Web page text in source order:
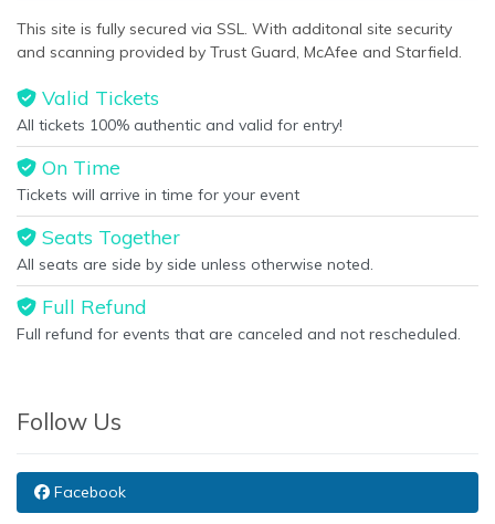
This site is fully secured via SSL. With additonal site security
and scanning provided by Trust Guard, McAfee and Starfield.
Valid Tickets
All tickets 100% authentic and valid for entry!
On Time
Tickets will arrive in time for your event
Seats Together
All seats are side by side unless otherwise noted.
Full Refund
Full refund for events that are canceled and not rescheduled.
Follow Us
Facebook